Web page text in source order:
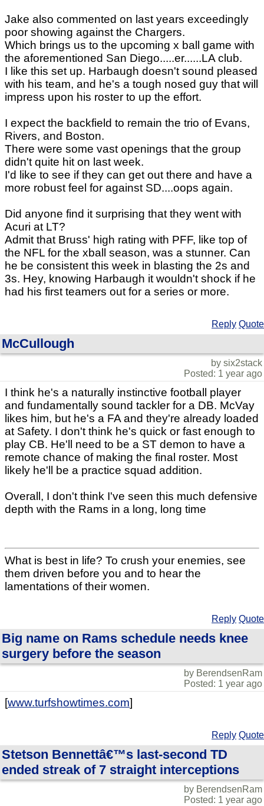
Jake also commented on last years exceedingly
poor showing against the Chargers.
Which brings us to the upcoming x ball game with
the aforementioned San Diego.....er......LA club.
I like this set up. Harbaugh doesn't sound pleased
with his team, and he's a tough nosed guy that will
impress upon his roster to up the effort.
I expect the backfield to remain the trio of Evans,
Rivers, and Boston.
There were some vast openings that the group
didn't quite hit on last week.
I'd like to see if they can get out there and have a
more robust feel for against SD....oops again.
Did anyone find it surprising that they went with
Acuri at LT?
Admit that Bruss' high rating with PFF, like top of
the NFL for the xball season, was a stunner. Can
he be consistent this week in blasting the 2s and
3s. Hey, knowing Harbaugh it wouldn't shock if he
had his first teamers out for a series or more.
Reply Quote
McCullough
by six2stack
Posted: 1 year ago
I think he's a naturally instinctive football player
and fundamentally sound tackler for a DB. McVay
likes him, but he's a FA and they're already loaded
at Safety. I don't think he's quick or fast enough to
play CB. He'll need to be a ST demon to have a
remote chance of making the final roster. Most
likely he'll be a practice squad addition.
Overall, I don't think I've seen this much defensive
depth with the Rams in a long, long time
What is best in life? To crush your enemies, see
them driven before you and to hear the
lamentations of their women.
Reply Quote
Big name on Rams schedule needs knee
surgery before the season
by BerendsenRam
Posted: 1 year ago
[www.turfshowtimes.com]
Reply Quote
Stetson Bennettâ€™s last-second TD
ended streak of 7 straight interceptions
by BerendsenRam
Posted: 1 year ago